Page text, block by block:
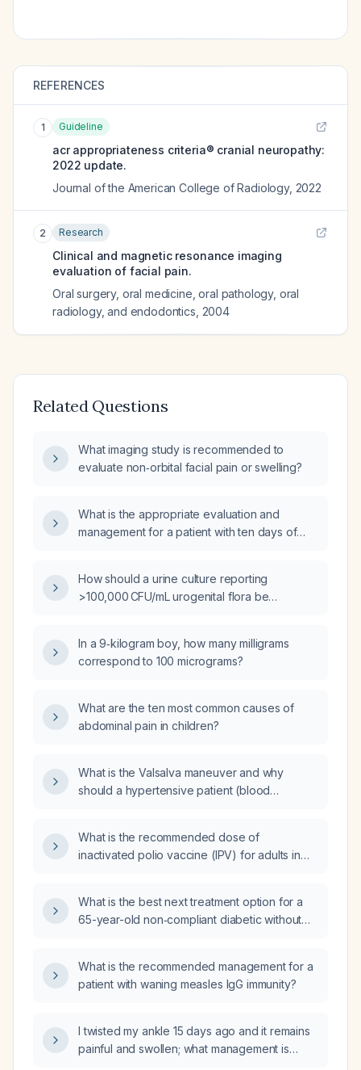
REFERENCES
1 Guideline
acr appropriateness criteria® cranial neuropathy:
2022 update.
Journal of the American College of Radiology, 2022
2 Research
Clinical and magnetic resonance imaging
evaluation of facial pain.
Oral surgery, oral medicine, oral pathology, oral
radiology, and endodontics 2004
Related Questions
What imaging study is recommended to
evaluate non‑orbital facial pain or swelling?
What is the appropriate evaluation and
management for a patient with ten days of
How should a urine culture reporting
>100,000 CFU/mL urogenital flora be
In a 9‑kilogram boy, how many milligrams
correspond to 100 micrograms?
What are the ten most common causes of
abdominal pain in children?
What is the Valsalva maneuver and why
should a hypertensive patient (blood
What is the recommended dose of
inactivated polio vaccine (IPV) for adults in
What is the best next treatment option for a
65-year-old non‑compliant diabetic without
severe hyperglycemia (HbA1c 11.2% and
random glucose 404 mg/dL)?
What is the recommended management for a
patient with waning measles IgG immunity?
I twisted my ankle 15 days ago and it remains
painful and swollen; what management is